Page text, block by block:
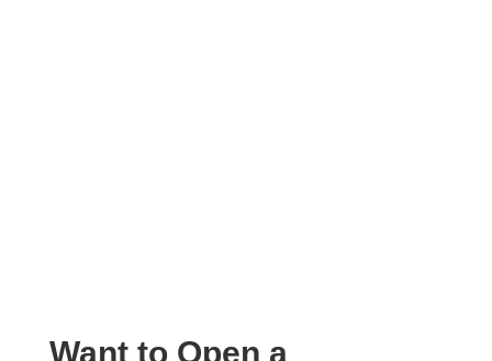
Want to Open a